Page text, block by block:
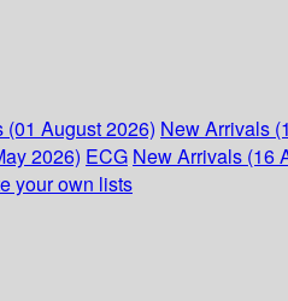
(01 August 2026) New Arrivals
2026) ECG New Arrivals (16
your own lists